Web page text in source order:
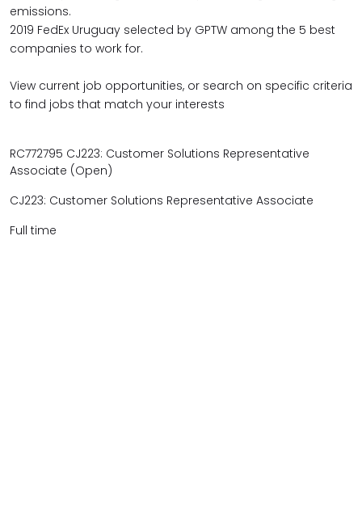
emissions.
2019 FedEx Uruguay selected by GPTW among the 5 best
companies to work for.
View current job opportunities, or search on specific criteria
to find jobs that match your interests
RC772795 CJ223: Customer Solutions Representative
Associate (Open)
CJ223: Customer Solutions Representative Associate
Full time